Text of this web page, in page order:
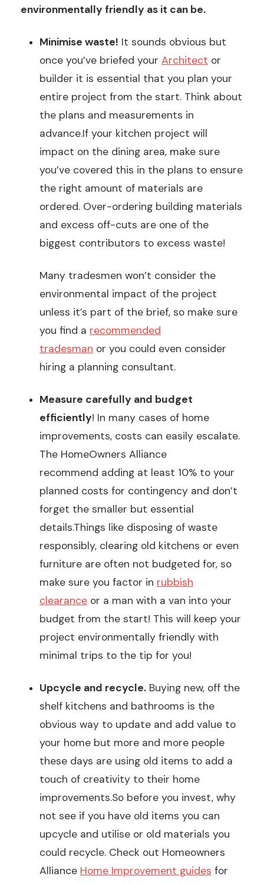
environmentally friendly as it can be.
Minimise waste! It sounds obvious but
once you’ve briefed your Architect or
builder it is essential that you plan your
entire project from the start. Think about
the plans and measurements in
advance.If your kitchen project will
impact on the dining area, make sure
you’ve covered this in the plans to ensure
the right amount of materials are
ordered. Over-ordering building materials
and excess off-cuts are one of the
biggest contributors to excess waste!
Many tradesmen won’t consider the
environmental impact of the project
unless it’s part of the brief, so make sure
you find a recommended
tradesman or you could even consider
hiring a planning consultant.
Measure carefully and budget
efficiently! In many cases of home
improvements, costs can easily escalate.
The HomeOwners Alliance
recommend adding at least 10% to your
planned costs for contingency and don’t
forget the smaller but essential
details.Things like disposing of waste
responsibly, clearing old kitchens or even
furniture are often not budgeted for, so
make sure you factor in rubbish
clearance or a man with a van into your
budget from the start! This will keep your
project environmentally friendly with
minimal trips to the tip for you!
Upcycle and recycle. Buying new, off the
shelf kitchens and bathrooms is the
obvious way to update and add value to
your home but more and more people
these days are using old items to add a
touch of creativity to their home
improvements.So before you invest, why
not see if you have old items you can
upcycle and utilise or old materials you
could recycle. Check out Homeowners
Alliance Home Improvement guides for